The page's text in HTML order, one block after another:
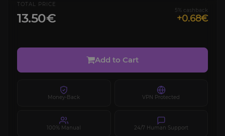
TOTAL PRICE
13.50€
5% cashback
+0.68€
Add to Cart
Money-Back VPN Protected
100% Manual 24/7 Human Support